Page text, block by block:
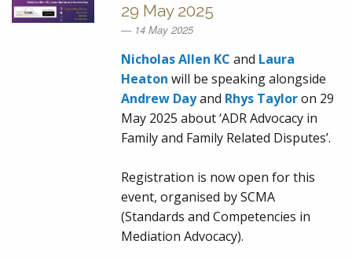
29 May 2025
14 May 2025
Nicholas Allen KC and Laura
Heaton will be speaking alongside
Andrew Dayand Rhys Tayloron 29
May 2025 about ‘ADR Advocacy in
Family and Family Related Disputes’.
Registration is now open for this
event, organised by SCMA
(Standards and Competencies in
Mediation Advocacy).